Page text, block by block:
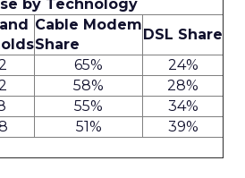
by Technology
Cable Modem
Share
DSL Share
65%
24%
58%
28%
55%
34%
51% 39%